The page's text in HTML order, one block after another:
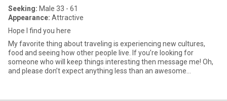
Seeking: Male 33 - 61
Appearance: Attractive
Hope I find you here
My favorite thing about traveling is experiencing new cultures,
food and seeing how other people live. If you’re looking for
someone who will keep things interesting then message me! Oh,
and please don’t expect anything less than an awesome